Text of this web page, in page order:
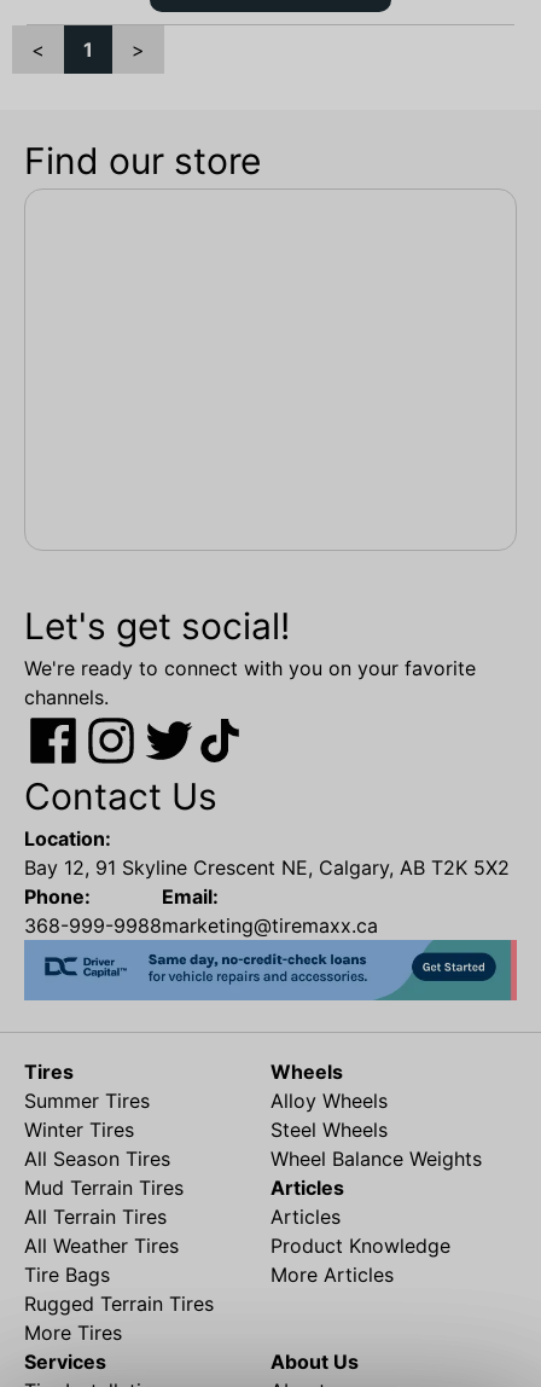
< 1 >
Find our store
Let's get social!
We're ready to connect with you on your favorite
channels.
Contact Us
Location:
Bay 12, 91 Skyline Crescent NE, Calgary, AB T2K 5X2
Phone:
368-999-9988
Email:
marketing@tiremaxx.ca
Tires
Summer Tires
Winter Tires
All Season Tires
Mud Terrain Tires
All Terrain Tires
All Weather Tires
Tire Bags
Rugged Terrain Tires
More Tires
Wheels
Alloy Wheels
Steel Wheels
Wheel Balance Weights
Articles
Articles
Product Knowledge
More Articles
Services
About Us